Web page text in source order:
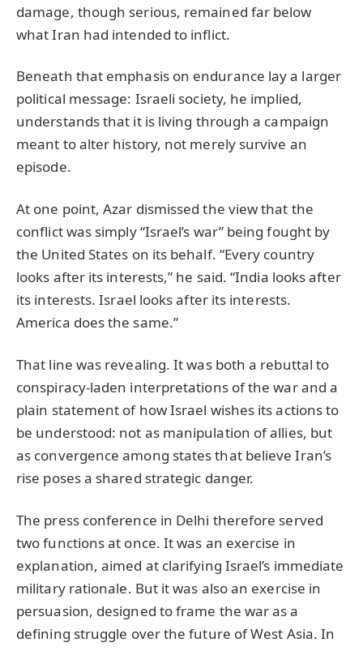
damage, though serious, remained far below
what Iran had intended to inflict.
Beneath that emphasis on endurance lay a larger
political message: Israeli society, he implied,
understands that it is living through a campaign
meant to alter history, not merely survive an
episode.
At one point, Azar dismissed the view that the
conflict was simply “Israel’s war” being fought by
the United States on its behalf. “Every country
looks after its interests,” he said. “India looks after
its interests. Israel looks after its interests.
America does the same.”
That line was revealing. It was both a rebuttal to
conspiracy-laden interpretations of the war and a
plain statement of how Israel wishes its actions to
be understood: not as manipulation of allies, but
as convergence among states that believe Iran’s
rise poses a shared strategic danger.
The press conference in Delhi therefore served
two functions at once. It was an exercise in
explanation, aimed at clarifying Israel’s immediate
military rationale. But it was also an exercise in
persuasion, designed to frame the war as a
defining struggle over the future of West Asia. In